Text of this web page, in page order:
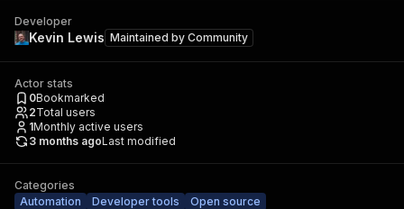
Developer
Kevin Lewis Maintained by Community
Actor stats
0Bookmarked
2Total users
1Monthly active users
3 months agoLast modified
Categories
Automation
Developer tools Open source